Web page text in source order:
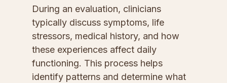
During an evaluation, clinicians
typically discuss symptoms, life
stressors, medical history, and how
these experiences affect daily
functioning. This process helps
identify patterns and determine what